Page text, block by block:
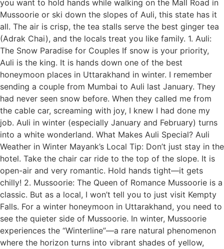
you want to hold hands while walking on the Mall Road in
Mussoorie or ski down the slopes of Auli, this state has it
all. The air is crisp, the tea stalls serve the best ginger tea
(Adrak Chai), and the locals treat you like family. 1. Auli:
The Snow Paradise for Couples If snow is your priority,
Auli is the king. It is hands down one of the best
honeymoon places in Uttarakhand in winter. I remember
sending a couple from Mumbai to Auli last January. They
had never seen snow before. When they called me from
the cable car, screaming with joy, I knew I had done my
job. Auli in winter (especially January and February) turns
into a white wonderland. What Makes Auli Special? Auli
Weather in Winter Mayank’s Local Tip: Don’t just stay in the
hotel. Take the chair car ride to the top of the slope. It is
open-air and very romantic. Hold hands tight—it gets
chilly! 2. Mussoorie: The Queen of Romance Mussoorie is a
classic. But as a local, I won’t tell you to just visit Kempty
Falls. For a winter honeymoon in Uttarakhand, you need to
see the quieter side of Mussoorie. In winter, Mussoorie
experiences the “Winterline”—a rare natural phenomenon
where the horizon turns into vibrant shades of yellow,